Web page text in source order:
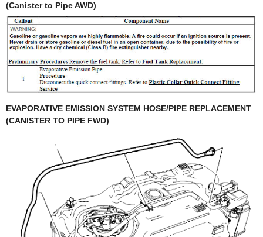
(Canister to Pipe AWD)
EVAPORATIVE EMISSION SYSTEM HOSE/PIPE REPLACEMENT
(CANISTER TO PIPE FWD)